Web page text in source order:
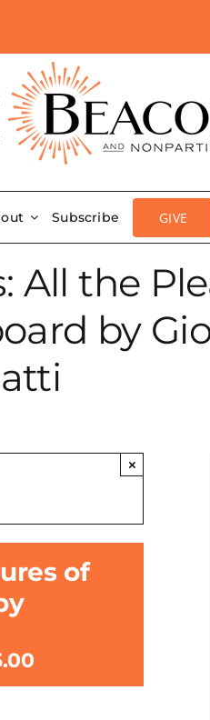
Subscribe GIVE
the
by
×
of